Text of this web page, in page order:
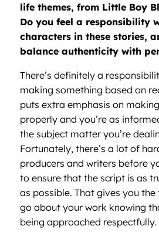
life themes, from Little Boy
Do you feel a responsibility
characters in these stories,
balance authenticity with
There’s definitely a
making something based on
puts extra emphasis on
properly and you’re as
the subject matter you’re
Fortunately, there’s a lot of
producers and writers before
to ensure that the script is as
as possible. That gives you
go about your work knowing
being approached respectfully.